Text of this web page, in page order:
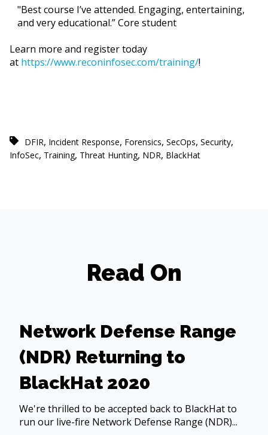
"Best course I’ve attended. Engaging, entertaining,
and very educational.” Core student
Learn more and register today
at https://www.reconinfosec.com/training/!
DFIR, Incident Response, Forensics, SecOps, Security,
InfoSec, Training, Threat Hunting, NDR, BlackHat
Read On
Network Defense Range
(NDR) Returning to
BlackHat 2020
We're thrilled to be accepted back to BlackHat to
run our live-fire Network Defense Range (NDR)...